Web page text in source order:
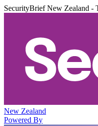
SecurityBrief New Zealand -
New Zealand
Powered By